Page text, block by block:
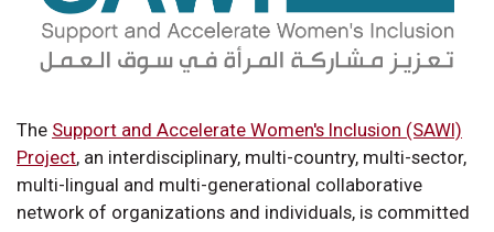
The Support and Accelerate Women's Inclusion (SAWI)
Project, an interdisciplinary, multi-country, multi-sector,
multi-lingual and multi-generational collaborative
network of organizations and individuals, is committed